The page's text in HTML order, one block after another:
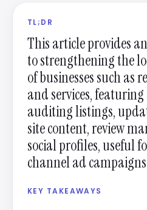
TL;DR
This article provides
to strengthening the
of businesses such as
and services,
auditing listings,
site content, review
social profiles, useful
channel ad
KEY TAKEAWAYS